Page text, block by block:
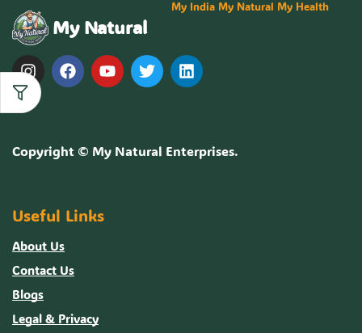
My Natural
My India My Natural My Health
Copyright © My Natural Enterprises.
Useful Links
About Us
Contact Us
Blogs
Legal & Privacy